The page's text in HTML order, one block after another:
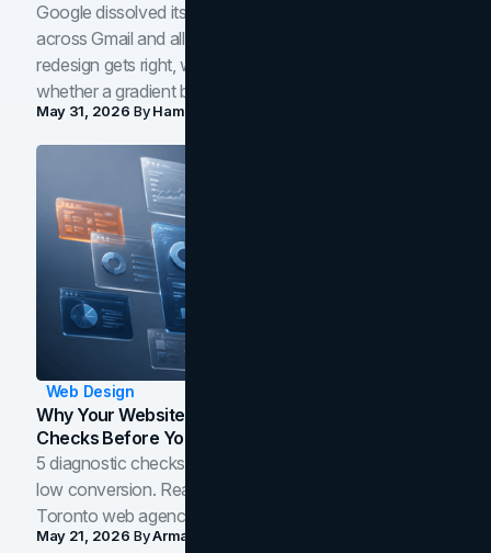
Google dissolved its flat four-color icons into gradients
across Gmail and all of Workspace. Here is what the
redesign gets right, where the craft slips, and how to tell
whether a gradient belongs in your own brand.
May 31, 2026 ByHamoun Ani
Web Design
Why Your Website Isn't Converting: 5 Diagnostic
Checks Before You Redesign
5 diagnostic checks before you blame your website for
low conversion. Real B2B and B2C benchmarks from a
Toronto web agency for 2026.
May 21, 2026 ByArman Tale